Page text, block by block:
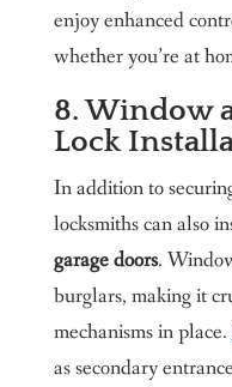
enjoy enhanced
whether you’re at
8. Window
Lock
In addition to
locksmiths can also
garage doors.
burglars, making it
mechanisms in place.
as secondary